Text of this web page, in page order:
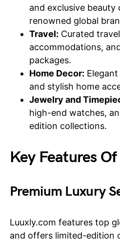
and exclusive
renowned global
Travel: Curated
accommodations,
packages.
Home Decor:
and stylish home
Jewelry and
high-end watches,
edition collections.
Key Features
Premium Luxury
Luuxly.com features top
and offers limited-edition